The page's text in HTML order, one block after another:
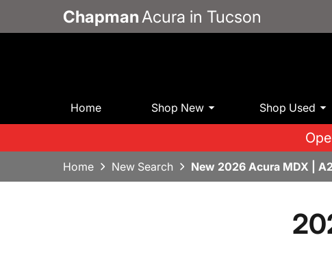
Chapman Acura in Tucson
Home Shop New Shop Used
Home New Search New 2026 Acura MDX |